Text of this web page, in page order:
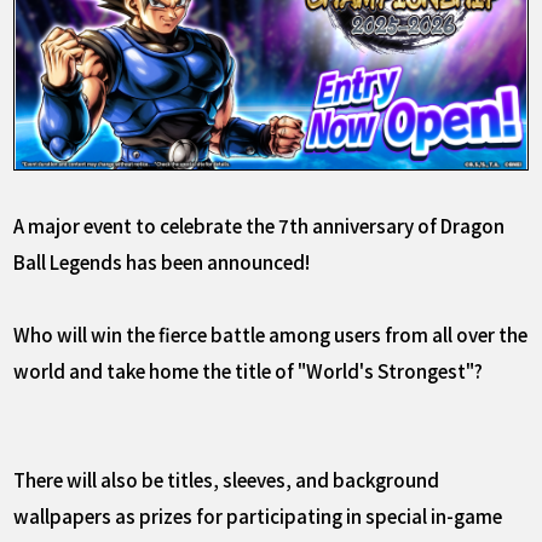
A major event to celebrate the 7th anniversary of Dragon
Ball Legends has been announced!
Who will win the fierce battle among users from all over the
world and take home the title of "World's Strongest"?
There will also be titles, sleeves, and background
wallpapers as prizes for participating in special in-game